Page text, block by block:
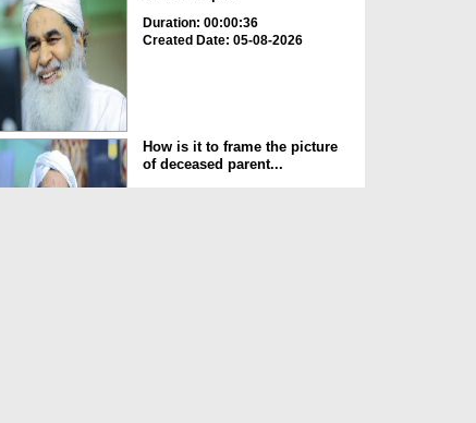
Duration: 00:00:36
Created Date: 05-08-2026
How is it to frame the picture
of deceased parent...